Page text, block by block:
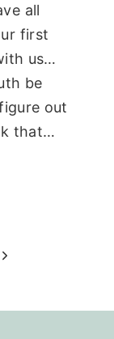
all
first
us…
be
out
that…
Next